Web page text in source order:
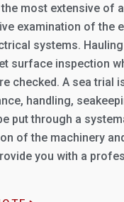
most extensive of
examination of the
systems.
surface inspection
checked. A sea trial
handling,
put through a
of the machinery
you with a